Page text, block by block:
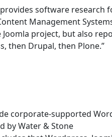
software research
Management
project, but also
then Drupal, then Plone.”
corporate-supported
by Water & Stone